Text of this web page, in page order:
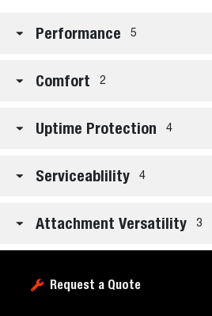
Performance 5
Comfort 2
Uptime Protection 4
Serviceablility 4
Attachment Versatility 3
Request a Quote